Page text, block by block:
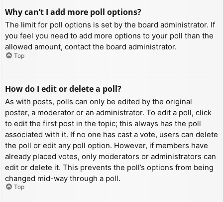
Why can’t I add more poll options?
The limit for poll options is set by the board administrator. If
you feel you need to add more options to your poll than the
allowed amount, contact the board administrator.
Top
How do I edit or delete a poll?
As with posts, polls can only be edited by the original
poster, a moderator or an administrator. To edit a poll, click
to edit the first post in the topic; this always has the poll
associated with it. If no one has cast a vote, users can delete
the poll or edit any poll option. However, if members have
already placed votes, only moderators or administrators can
edit or delete it. This prevents the poll’s options from being
changed mid-way through a poll.
Top